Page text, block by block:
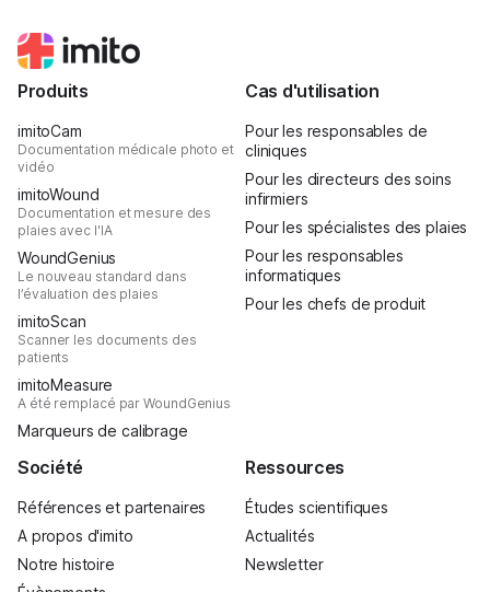
Produits
imitoCam
Documentation médicale photo et
vidéo
imitoWound
Documentation et mesure des
plaies avec l'IA
WoundGenius
Le nouveau standard dans
l’évaluation des plaies
imitoScan
Scanner les documents des
patients
imitoMeasure
A été remplacé par WoundGenius
Marqueurs de calibrage
Cas d'utilisation
Pour les responsables de
cliniques
Pour les directeurs des soins
infirmiers
Pour les spécialistes des plaies
Pour les responsables
informatiques
Pour les chefs de produit
Société
Références et partenaires
A propos d'imito
Notre histoire
Ressources
Études scientifiques
Actualités
Newsletter